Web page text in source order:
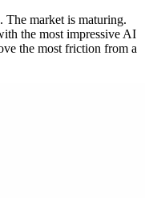
The market is maturing.
the most impressive AI
the most friction from a